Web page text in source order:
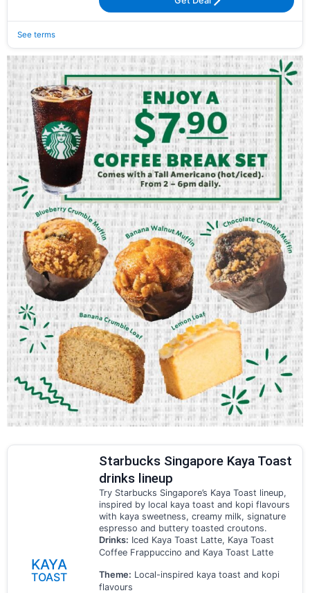
See terms
KAYA
TOAST
Starbucks Singapore Kaya Toast
drinks lineup
Try Starbucks Singapore’s Kaya Toast lineup,
inspired by local kaya toast and kopi flavours
with kaya sweetness, creamy milk, signature
espresso and buttery toasted croutons.
Drinks: Iced Kaya Toast Latte, Kaya Toast
Coffee Frappuccino and Kaya Toast Latte
Theme: Local-inspired kaya toast and kopi
flavours